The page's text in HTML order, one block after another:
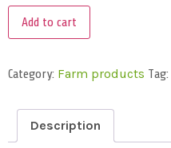
Add to cart
Category: Farm products Tag:
Description